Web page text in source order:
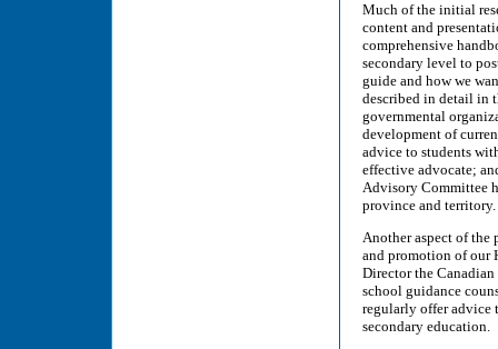
Much of the initial
content and
comprehensive
secondary level to
guide and how we
described in detail in
governmental
development of
advice to students
effective advocate;
Advisory Committee
province and
Another aspect of
and promotion of our
Director the
school guidance
regularly offer advice
secondary education.